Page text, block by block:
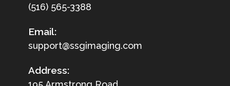
(516) 565-3388
Email:
support@ssgimaging.com
Address: